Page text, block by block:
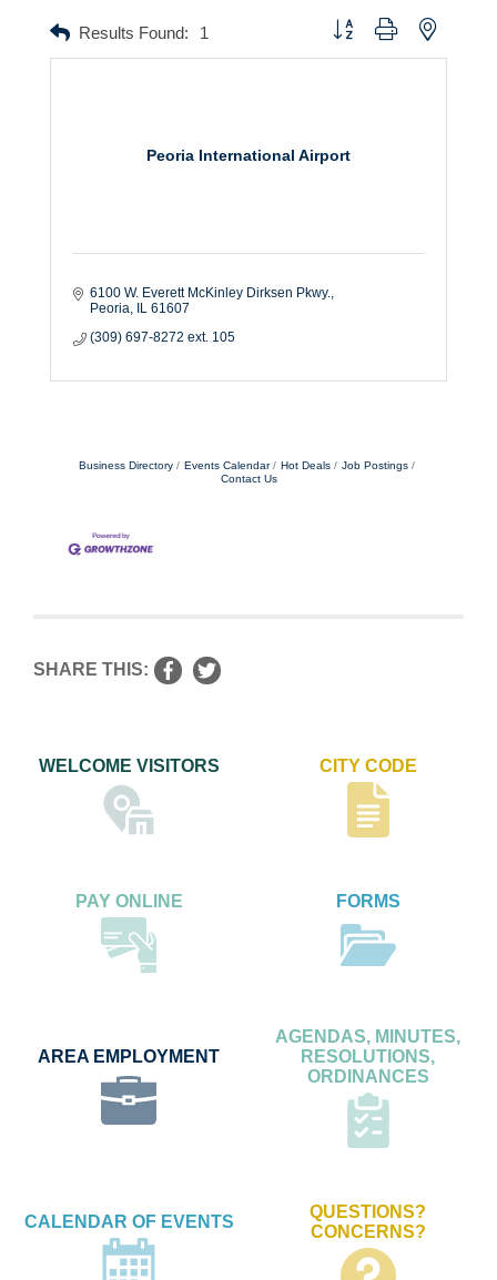
Results Found: 1 Button group with nested
Peoria International Airport
6100 W. Everett McKinley Dirksen Pkwy.
Peoria
IL 61607
(309) 697-8272 ext. 105
Business Directory Events Calendar Hot Deals
Job Postings
Contact Us
SHARE THIS:
WELCOME VISITORS CITY CODE
PAY ONLINE FORMS
AREA EMPLOYMENT
AGENDAS, MINUTES,
RESOLUTIONS,
ORDINANCES
CALENDAR OF EVENTS
QUESTIONS?
CONCERNS?